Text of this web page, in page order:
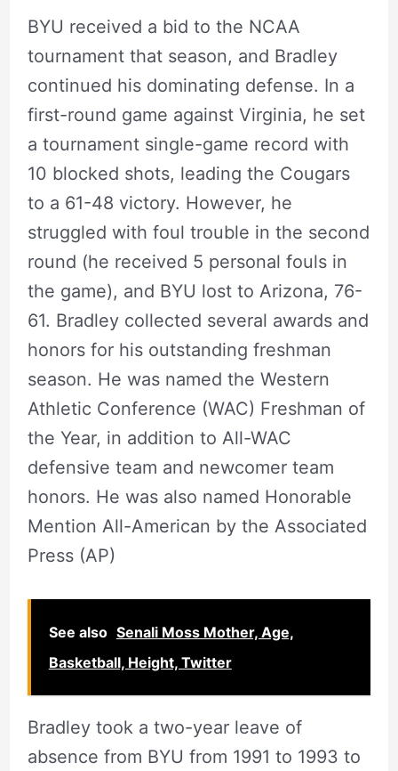
BYU received a bid to the NCAA
tournament that season, and Bradley
continued his dominating defense. In a
first-round game against Virginia, he set
a tournament single-game record with
10 blocked shots, leading the Cougars
to a 61-48 victory. However, he
struggled with foul trouble in the second
round (he received 5 personal fouls in
the game), and BYU lost to Arizona, 76-
61. Bradley collected several awards and
honors for his outstanding freshman
season. He was named the Western
Athletic Conference (WAC) Freshman of
the Year, in addition to All-WAC
defensive team and newcomer team
honors. He was also named Honorable
Mention All-American by the Associated
Press (AP)
See also Senali Moss Mother, Age,
Basketball, Height, Twitter
Bradley took a two-year leave of
absence from BYU from 1991 to 1993 to